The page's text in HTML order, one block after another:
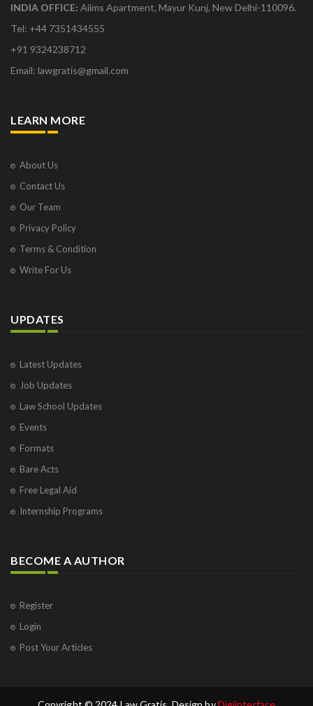
INDIA OFFICE: Aiims Apartment, Mayur Kunj, New Delhi-110096.
Tel: +44 7351434555
+91 9324238712
Email: lawgratis@gmail.com
LEARN MORE
About Us
Contact Us
Our Team
Privacy Policy
Terms & Condition
Write For Us
UPDATES
Latest Updates
Job Updates
Law School Updates
Events
Formats
Bare Acts
Free Legal Aid
Internship Programs
BECOME A AUTHOR
Register
Login
Post Your Articles